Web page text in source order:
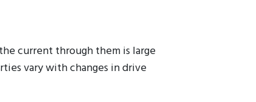
current through them is large
vary with changes in drive